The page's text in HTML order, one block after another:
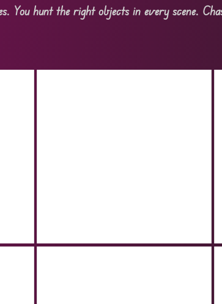
You hunt the right objects in every scene.